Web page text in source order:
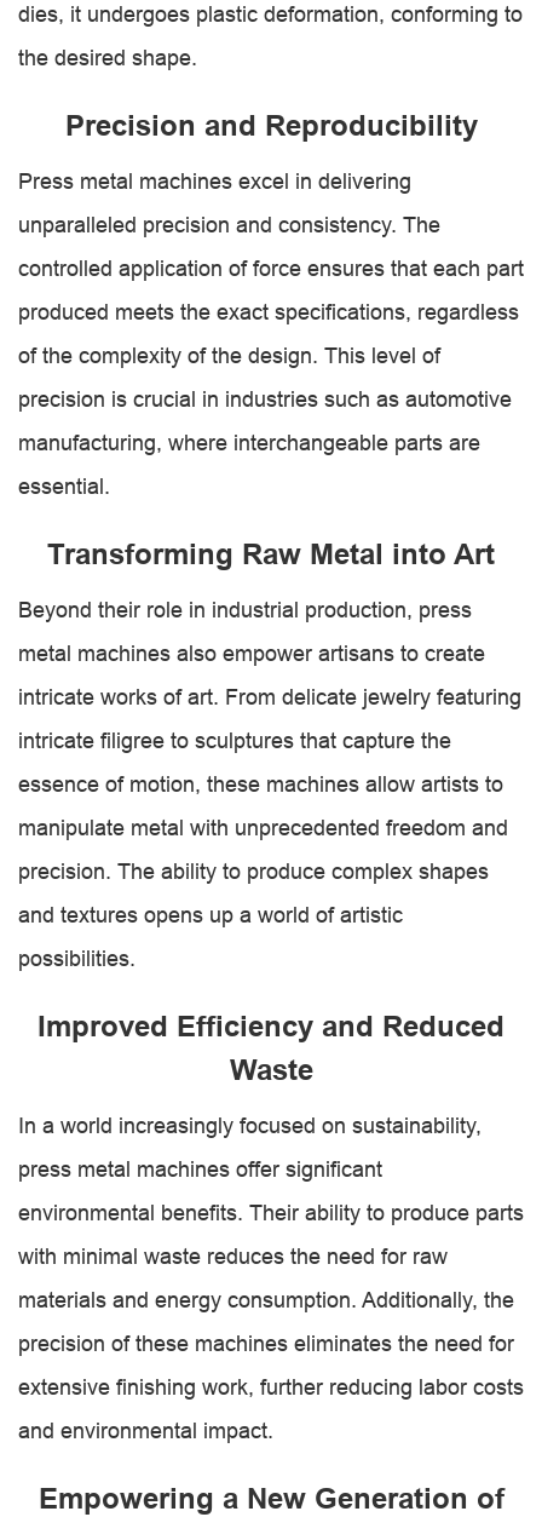
dies, it undergoes plastic deformation, conforming to
the desired shape.
Precision and Reproducibility
Press metal machines excel in delivering
unparalleled precision and consistency. The
controlled application of force ensures that each part
produced meets the exact specifications, regardless
of the complexity of the design. This level of
precision is crucial in industries such as automotive
manufacturing, where interchangeable parts are
essential.
Transforming Raw Metal into Art
Beyond their role in industrial production, press
metal machines also empower artisans to create
intricate works of art. From delicate jewelry featuring
intricate filigree to sculptures that capture the
essence of motion, these machines allow artists to
manipulate metal with unprecedented freedom and
precision. The ability to produce complex shapes
and textures opens up a world of artistic
possibilities.
Improved Efficiency and Reduced
Waste
In a world increasingly focused on sustainability,
press metal machines offer significant
environmental benefits. Their ability to produce parts
with minimal waste reduces the need for raw
materials and energy consumption. Additionally, the
precision of these machines eliminates the need for
extensive finishing work, further reducing labor costs
and environmental impact.
Empowering a New Generation of